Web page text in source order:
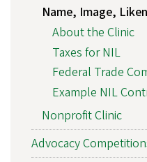
Name, Image,
About the Clinic
Taxes for NIL
Federal Trade
Example NIL
Nonprofit Clinic
Advocacy